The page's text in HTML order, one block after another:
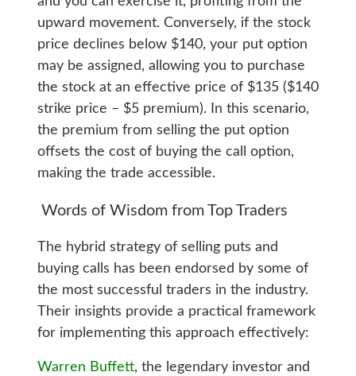
upward movement. Conversely, if the stock
price declines below $140, your put option
may be assigned, allowing you to purchase
the stock at an effective price of $135 ($140
strike price – $5 premium). In this scenario,
the premium from selling the put option
offsets the cost of buying the call option,
making the trade accessible.
Words of Wisdom from Top Traders
The hybrid strategy of selling puts and
buying calls has been endorsed by some of
the most successful traders in the industry.
Their insights provide a practical framework
for implementing this approach effectively:
Warren Buffett, the legendary investor and